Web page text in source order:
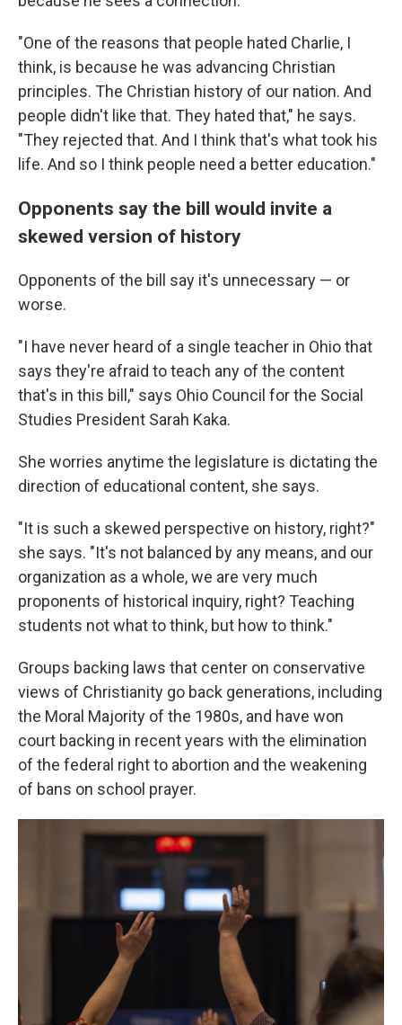
"One of the reasons that people hated Charlie, I
think, is because he was advancing Christian
principles. The Christian history of our nation. And
people didn't like that. They hated that," he says.
"They rejected that. And I think that's what took his
life. And so I think people need a better education."
Opponents say the bill would invite a
skewed version of history
Opponents of the bill say it's unnecessary — or
worse.
"I have never heard of a single teacher in Ohio that
says they're afraid to teach any of the content
that's in this bill," says Ohio Council for the Social
Studies President Sarah Kaka.
She worries anytime the legislature is dictating the
direction of educational content, she says.
"It is such a skewed perspective on history, right?"
she says. "It's not balanced by any means, and our
organization as a whole, we are very much
proponents of historical inquiry, right? Teaching
students not what to think, but how to think."
Groups backing laws that center on conservative
views of Christianity go back generations, including
the Moral Majority of the 1980s, and have won
court backing in recent years with the elimination
of the federal right to abortion and the weakening
of bans on school prayer.